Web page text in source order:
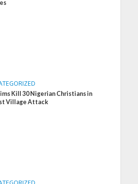
Kill 30 Nigerian Christians in
Village Attack